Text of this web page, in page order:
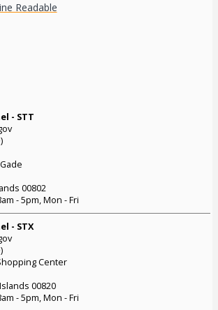
Readable
- STT
00802
- 5pm, Mon - Fri
- STX
Center
00820
- 5pm, Mon - Fri